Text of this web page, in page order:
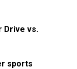
Drive vs.
sports